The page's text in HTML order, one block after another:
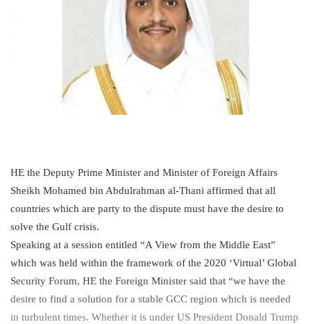
HE the Deputy Prime Minister and Minister of Foreign Affairs
Sheikh Mohamed bin Abdulrahman al-Thani affirmed that all
countries which are party to the dispute must have the desire to
solve the Gulf crisis.
Speaking at a session entitled “A View from the Middle East”
which was held within the framework of the 2020 ‘Virtual’ Global
Security Forum, HE the Foreign Minister said that “we have the
desire to find a solution for a stable GCC region which is needed
in turbulent times. Whether it is under US President Donald Trump